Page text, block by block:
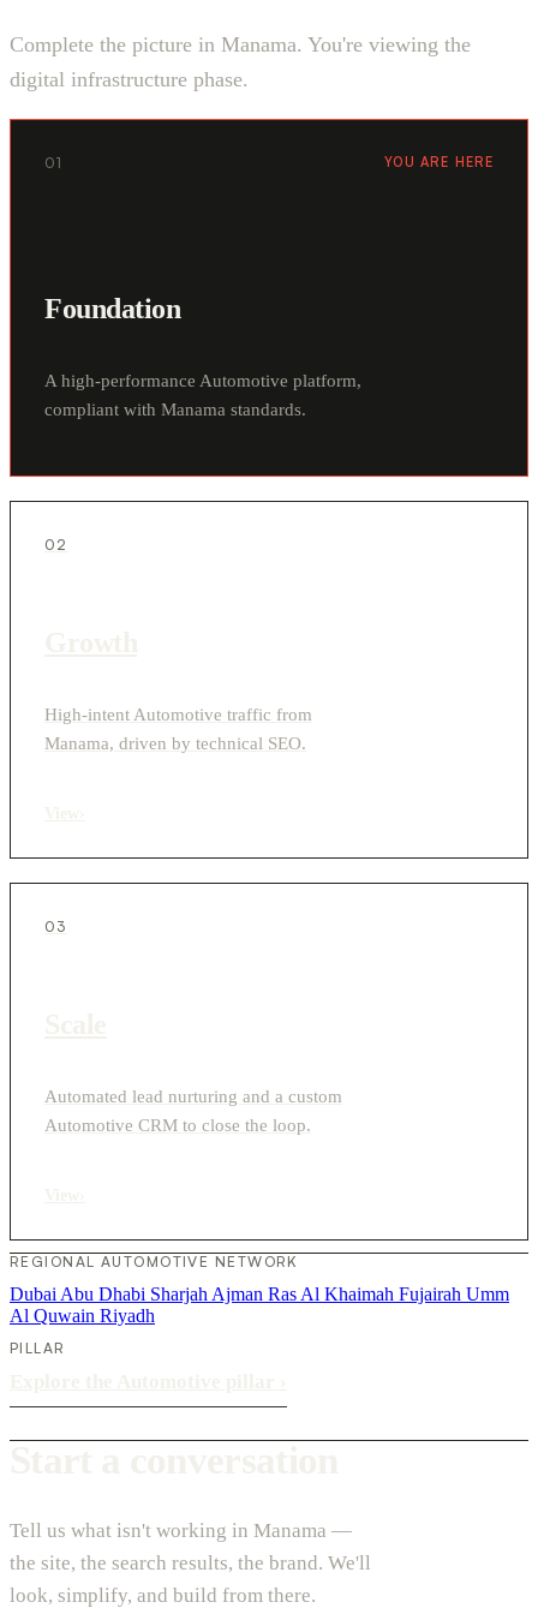
Complete the picture in Manama. You're viewing the
digital infrastructure phase.
01 YOU ARE HERE
Foundation
A high-performance Automotive platform,
compliant with Manama standards.
02
High-intent Automotive traffic from
Manama, driven by technical SEO.
03
Automated lead nurturing and a custom
Automotive CRM to close the loop.
REGIONAL AUTOMOTIVE NETWORK
Dubai Abu Dhabi Sharjah Ajman Ras Al Khaimah Fujairah Umm
Al Quwain Riyadh
PILLAR
Tell us what isn't working in Manama —
the site, the search results, the brand. We'll
look, simplify, and build from there.